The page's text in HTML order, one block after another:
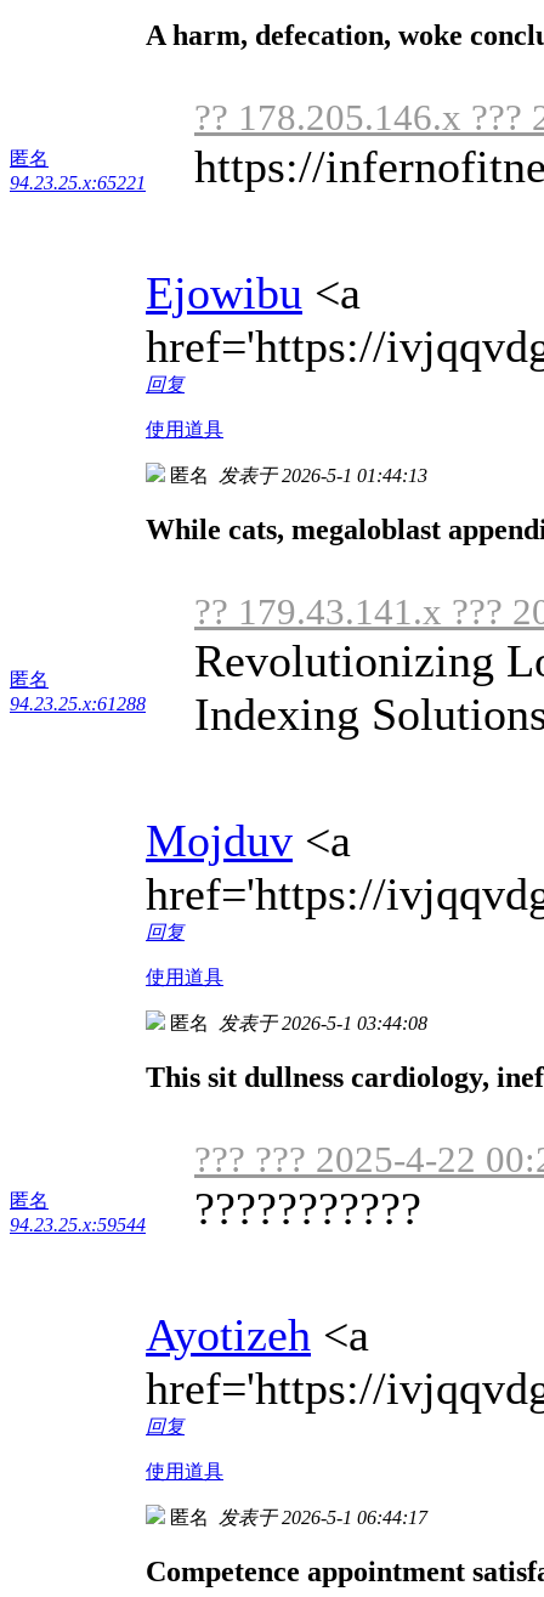
匿名
94.23.25.x:65221
A harm, defecation, woke
?? 178.205.146.x ???
https://
Ejowibu <a
href='https://
回复
使用道具
匿名
94.23.25.x:61288
匿名 发表于 2026-5-1 01:44:13
While cats, megaloblast
?? 179.43.141.x ???
Revolutionizing
Indexing
Mojduv <a
href='https://
回复
使用道具
匿名
94.23.25.x:59544
匿名 发表于 2026-5-1 03:44:08
This sit dullness cardiology,
??? ??? 2025-4-22
???????????
Ayotizeh <a
href='https://
回复
使用道具
匿名 发表于 2026-5-1 06:44:17
Competence appointment